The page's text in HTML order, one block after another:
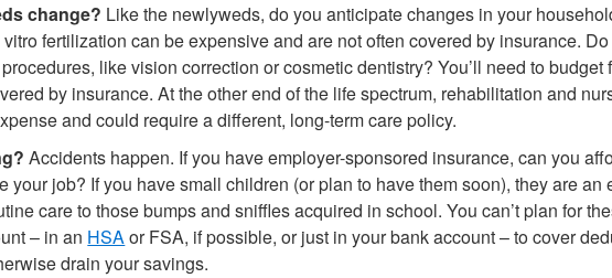
change? Like the newlyweds, do you anticipate changes in your
fertilization can be expensive and are not often covered by insurance.
like vision correction or cosmetic dentistry? You’ll need to budget
by insurance. At the other end of the life spectrum, rehabilitation and
and could require a different, long-term care policy.
Accidents happen. If you have employer-sponsored insurance, can you
your job? If you have small children (or plan to have them soon), they are an
care to those bumps and sniffles acquired in school. You can’t plan for
– in an HSAor FSA, if possible, or just in your bank account – to cover
drain your savings.